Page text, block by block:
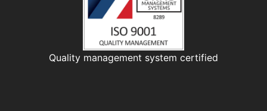
Quality management system certified